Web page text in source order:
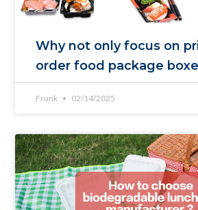
Why not only focus on
order food package
Frunk 02/14/2025